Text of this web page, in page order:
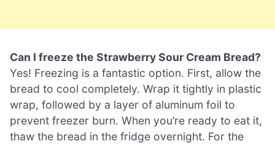
Can I freeze the Strawberry Sour Cream Bread?
Yes! Freezing is a fantastic option. First, allow the
bread to cool completely. Wrap it tightly in plastic
wrap, followed by a layer of aluminum foil to
prevent freezer burn. When you’re ready to eat it,
thaw the bread in the fridge overnight. For the